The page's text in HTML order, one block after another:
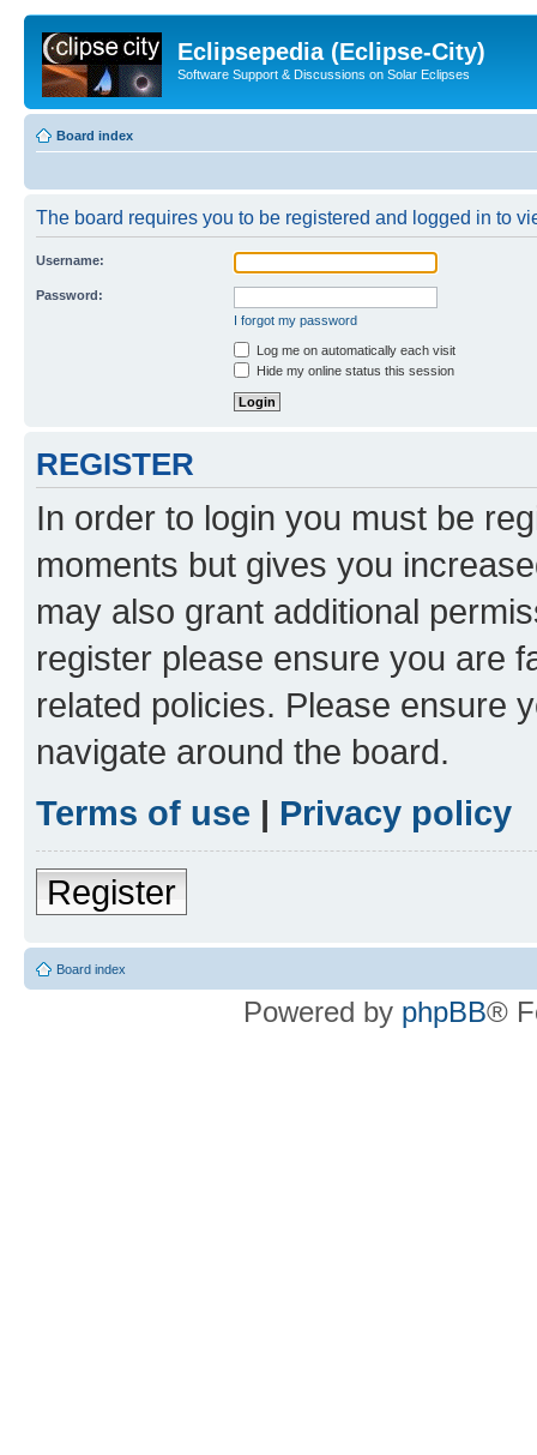
Eclipsepedia (Eclipse-City)
Software Support & Discussions on Solar Eclipses
Board index
The board requires you to be registered and logged in to
Username:
Password:
I forgot my password
Log me on automatically each visit
Hide my online status this session
REGISTER
In order to login you must be
moments but gives you
may also grant additional
register please ensure you are
related policies. Please ensure
navigate around the board.
Terms of use | Privacy policy
Register
Board index
Powered by phpBB®